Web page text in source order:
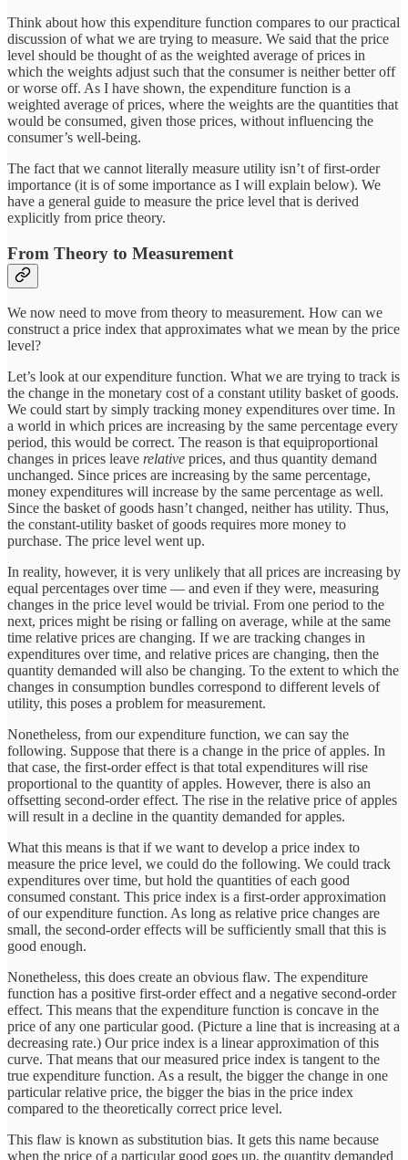
Think about how this expenditure function compares to our practical
discussion of what we are trying to measure. We said that the price
level should be thought of as the weighted average of prices in
which the weights adjust such that the consumer is neither better off
or worse off. As I have shown, the expenditure function is a
weighted average of prices, where the weights are the quantities that
would be consumed, given those prices, without influencing the
consumer’s well-being.
The fact that we cannot literally measure utility isn’t of first-order
importance (it is of some importance as I will explain below). We
have a general guide to measure the price level that is derived
explicitly from price theory.
From Theory to Measurement
We now need to move from theory to measurement. How can we
construct a price index that approximates what we mean by the price
level?
Let’s look at our expenditure function. What we are trying to track is
the change in the monetary cost of a constant utility basket of goods.
We could start by simply tracking money expenditures over time. In
a world in which prices are increasing by the same percentage every
period, this would be correct. The reason is that equiproportional
changes in prices leave relative prices, and thus quantity demand
unchanged. Since prices are increasing by the same percentage,
money expenditures will increase by the same percentage as well.
Since the basket of goods hasn’t changed, neither has utility. Thus,
the constant-utility basket of goods requires more money to
purchase. The price level went up.
In reality, however, it is very unlikely that all prices are increasing by
equal percentages over time — and even if they were, measuring
changes in the price level would be trivial. From one period to the
next, prices might be rising or falling on average, while at the same
time relative prices are changing. If we are tracking changes in
expenditures over time, and relative prices are changing, then the
quantity demanded will also be changing. To the extent to which the
changes in consumption bundles correspond to different levels of
utility, this poses a problem for measurement.
Nonetheless, from our expenditure function, we can say the
following. Suppose that there is a change in the price of apples. In
that case, the first-order effect is that total expenditures will rise
proportional to the quantity of apples. However, there is also an
offsetting second-order effect. The rise in the relative price of apples
will result in a decline in the quantity demanded for apples.
What this means is that if we want to develop a price index to
measure the price level, we could do the following. We could track
expenditures over time, but hold the quantities of each good
consumed constant. This price index is a first-order approximation
of our expenditure function. As long as relative price changes are
small, the second-order effects will be sufficiently small that this is
good enough.
Nonetheless, this does create an obvious flaw. The expenditure
function has a positive first-order effect and a negative second-order
effect. This means that the expenditure function is concave in the
price of any one particular good. (Picture a line that is increasing at a
decreasing rate.) Our price index is a linear approximation of this
curve. That means that our measured price index is tangent to the
true expenditure function. As a result, the bigger the change in one
particular relative price, the bigger the bias in the price index
compared to the theoretically correct price level.
This flaw is known as substitution bias. It gets this name because
when the price of a particular good goes up, the quantity demanded